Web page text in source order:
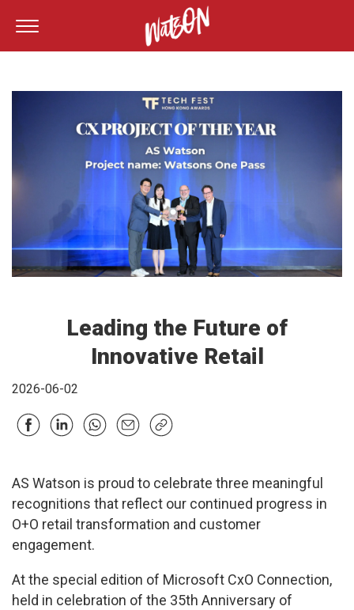
Leading the Future of
Innovative Retail
2026-06-02
AS Watson is proud to celebrate three meaningful
recognitions that reflect our continued progress in
O+O retail transformation and customer
engagement.
At the special edition of Microsoft CxO Connection,
held in celebration of the 35th Anniversary of